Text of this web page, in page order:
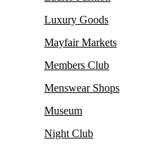
Luxury Goods
Mayfair Markets
Members Club
Menswear Shops
Museum
Night Club